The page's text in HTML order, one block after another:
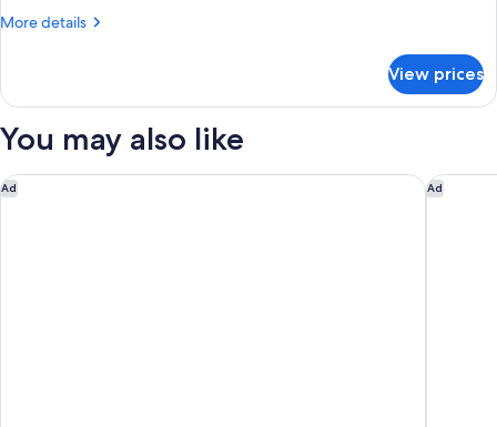
Access,
Shwr)
More details
More
2
(Mobility/Hearing
Roll-
In
View prices
You may also like
Ad
Home2 Suites by Hilton Fort Worth Southwest Cityview
Ad
La